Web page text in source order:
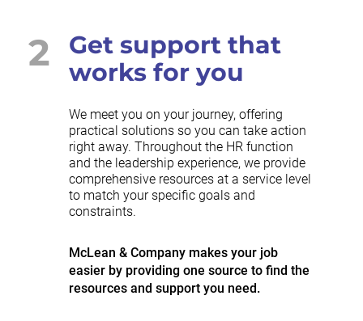
2
Get support that
works for you
We meet you on your journey, offering
practical solutions so you can take action
right away. Throughout the HR function
and the leadership experience, we provide
comprehensive resources at a service level
to match your specific goals and
constraints.
McLean & Company makes your job
easier by providing one source to find the
resources and support you need.